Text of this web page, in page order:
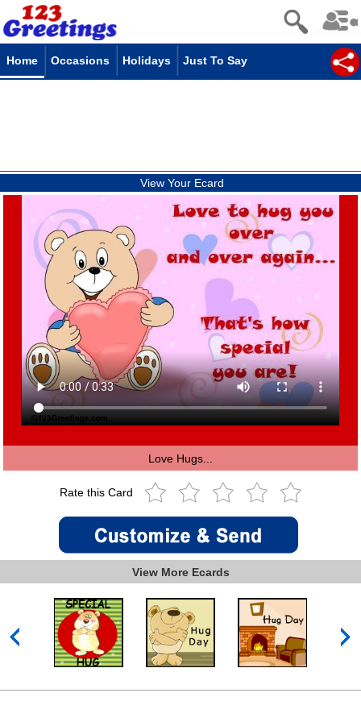
Home Occasions Holidays Just To Say
View Your Ecard
Love Hugs...
Rate this Card
View More Ecards